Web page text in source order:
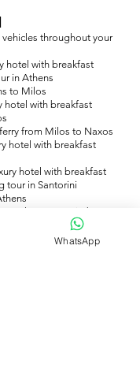
vehicles throughout your
hotel with breakfast
in Athens
to Milos
hotel with breakfast
from Milos to Naxos
hotel with breakfast
hotel with breakfast
tour in Santorini
your trip by our
WhatsApp